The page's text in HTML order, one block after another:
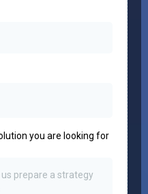
you are looking for